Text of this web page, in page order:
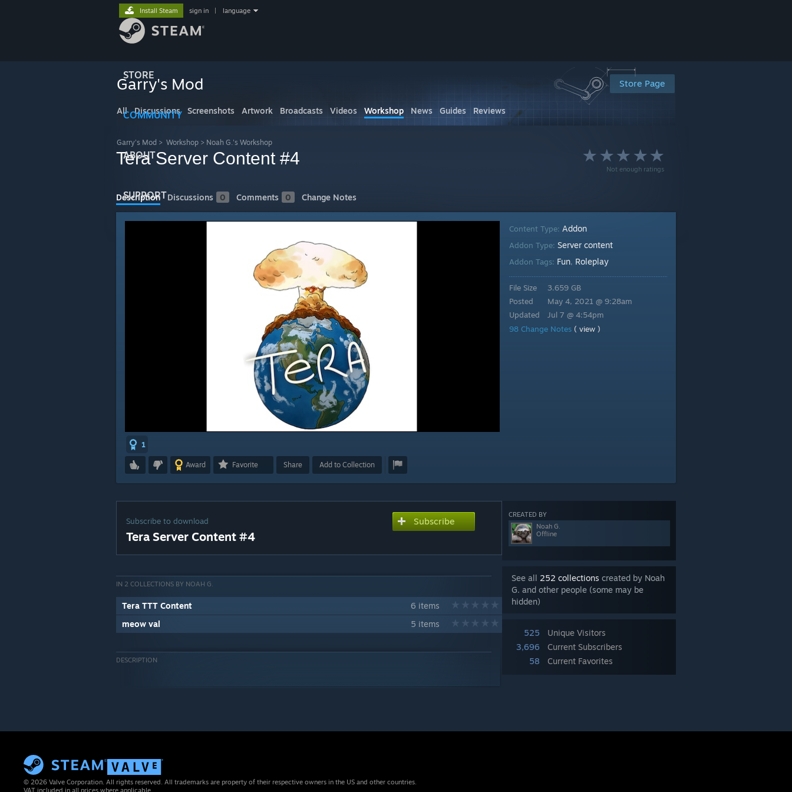
STORE
COMMUNITY
ABOUT
SUPPORT
Install Steam sign in language
Store Page
Garry's Mod
All Discussions Screenshots Artwork Broadcasts Videos Workshop News Guides Reviews
Garry's Mod > Workshop > Noah G.'s Workshop
Not enough ratings
Tera Server Content #4
Description Discussions 0 Comments 0 Change Notes
1
Award Favorite Share Add to Collection
Content Type: Addon
Addon Type: Server content
Addon Tags: Fun, Roleplay
File Size
Posted
Updated
3.659 GB
May 4, 2021 @ 9:28am
Jul 7 @ 4:54pm
98 Change Notes ( view )
CREATED BY
Noah G.
Offline
See all 252 collections created by Noah
G. and other people (some may be
hidden)
525
Unique Visitors
3,696
Current Subscribers
58
Current Favorites
Subscribe to download
Tera Server Content #4
Subscribe
IN 2 COLLECTIONS BY NOAH G.
Tera TTT Content
6 items
meow val
5 items
DESCRIPTION
© 2026 Valve Corporation. All rights reserved. All trademarks are property of their respective owners in the US and other countries.
VAT included in all prices where applicable.